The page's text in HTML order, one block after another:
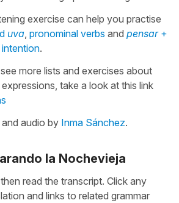
exercise can help you practise
uva pronominal verbs and pensar+
.
more lists and exercises about
take a look at this link
and audio by Inma Sánchez.
la Nochevieja
read the transcript. Click any
and links to related grammar